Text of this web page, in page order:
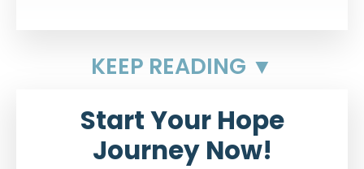
KEEP READING ▼
Start Your Hope
Journey Now!